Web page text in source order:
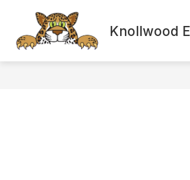
Knollwood